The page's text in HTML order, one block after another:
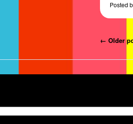
Posted
Post
← Older